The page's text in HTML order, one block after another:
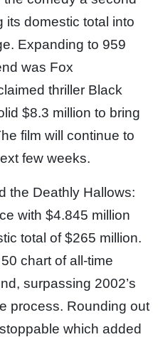
its domestic total into
Expanding to 959
was Fox
thriller Black
$8.3 million to bring
film will continue to
few weeks.
the Deathly Hallows:
with $4.845 million
total of $265 million.
chart of all-time
surpassing 2002’s
process. Rounding out
which added